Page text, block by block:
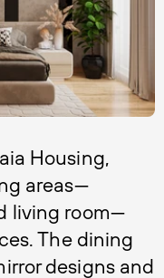
Housing,
areas—
living room—
The dining
designs and